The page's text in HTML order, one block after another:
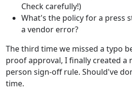
Check carefully!)
What's the policy for a press
a vendor error?
The third time we missed a typo
proof approval, I finally created a
person sign-off rule. Should've
time.